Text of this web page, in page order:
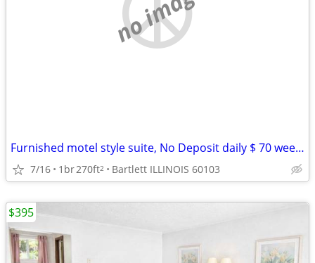
Furnished motel style suite, No Deposit daily $ 70 weekly $395
7/16 1br270ft2 Bartlett ILLINOIS 60103
$395